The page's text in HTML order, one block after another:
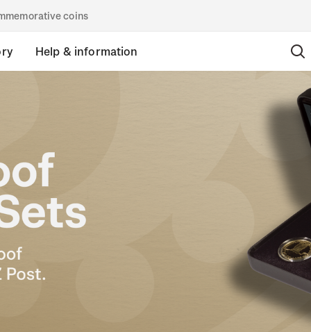
coins
Help & information